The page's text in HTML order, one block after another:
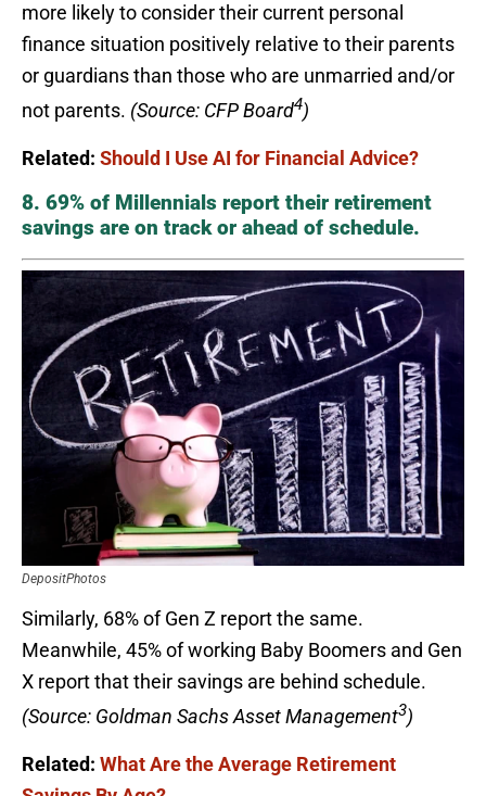
more likely to consider their current personal
finance situation positively relative to their parents
or guardians than those who are unmarried and/or
not parents. (Source: CFP Board4)
Related: Should I Use AI for Financial Advice?
8. 69% of Millennials report their retirement
savings are on track or ahead of schedule.
DepositPhotos
Similarly, 68% of Gen Z report the same.
Meanwhile, 45% of working Baby Boomers and Gen
X report that their savings are behind schedule.
(Source: Goldman Sachs Asset Management3)
Related: What Are the Average Retirement